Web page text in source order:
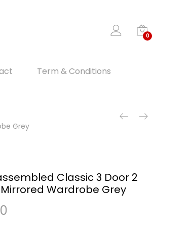
0
Term & Conditions
Grey
Classic 3 Door 2
Wardrobe Grey